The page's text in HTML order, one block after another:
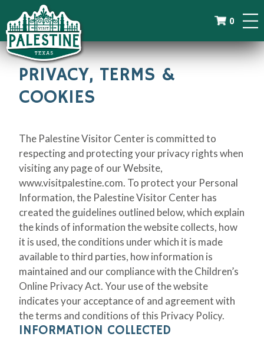
0
PRIVACY, TERMS &
COOKIES
The Palestine Visitor Center is committed to
respecting and protecting your privacy rights when
visiting any page of our Website,
www.visitpalestine.com. To protect your Personal
Information, the Palestine Visitor Center has
created the guidelines outlined below, which explain
the kinds of information the website collects, how
it is used, the conditions under which it is made
available to third parties, how information is
maintained and our compliance with the Children’s
Online Privacy Act. Your use of the website
indicates your acceptance of and agreement with
the terms and conditions of this Privacy Policy.
INFORMATION COLLECTED